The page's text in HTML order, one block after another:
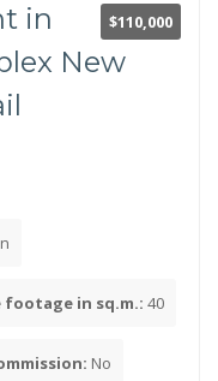
$110,000
in
New
footage in sq.m.: 40
No